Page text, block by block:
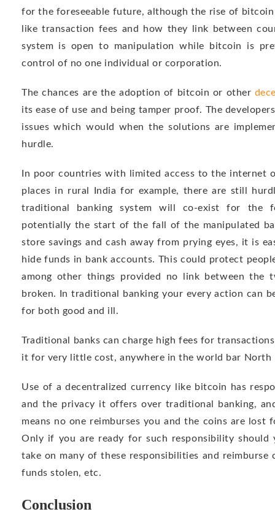
for the foreseeable future, although the rise of
like transaction fees and how they link between
system is open to manipulation while bitcoin is
control of no one individual or corporation.
The chances are the adoption of bitcoin or other
its ease of use and being tamper proof. The
issues which would when the solutions are
hurdle.
In poor countries with limited access to the internet
places in rural India for example, there are still
traditional banking system will co-exist for the
potentially the start of the fall of the manipulated
store savings and cash away from prying eyes, it is
hide funds in bank accounts. This could protect
among other things provided no link between the
broken. In traditional banking your every action can
for both good and ill.
Traditional banks can charge high fees for
it for very little cost, anywhere in the world bar North
Use of a decentralized currency like bitcoin has
and the privacy it offers over traditional banking,
means no one reimburses you and the coins are
Only if you are ready for such responsibility
take on many of these responsibilities and reimburse
funds stolen, etc.
Conclusion